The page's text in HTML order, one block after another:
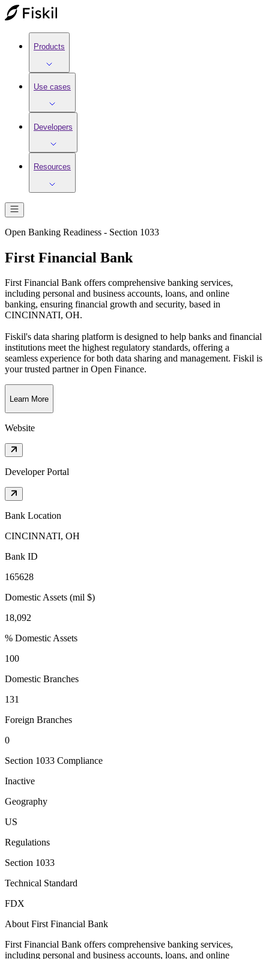
Products
Use cases
Developers
Resources
Open Banking Readiness - Section 1033
First Financial Bank
First Financial Bank offers comprehensive banking services,
including personal and business accounts, loans, and online
banking, ensuring financial growth and security, based in
CINCINNATI, OH.
Fiskil's data sharing platform is designed to help banks and financial
institutions meet the highest regulatory standards, offering a
seamless experience for both data sharing and management. Fiskil is
your trusted partner in Open Finance.
Learn More
Website
Developer Portal
Bank Location
CINCINNATI, OH
Bank ID
165628
Domestic Assets (mil $)
18,092
% Domestic Assets
100
Domestic Branches
131
Foreign Branches
0
Section 1033 Compliance
Inactive
Geography
US
Regulations
Section 1033
Technical Standard
FDX
About First Financial Bank
First Financial Bank offers comprehensive banking services,
including personal and business accounts, loans, and online